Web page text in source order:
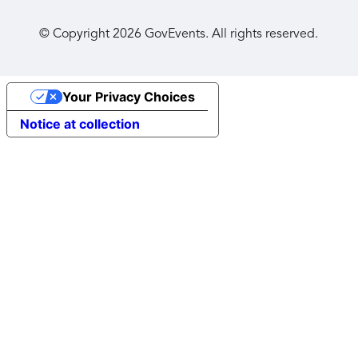
© Copyright2026 GovEvents. All rights reserved.
Notice at collection
Your Privacy Choices